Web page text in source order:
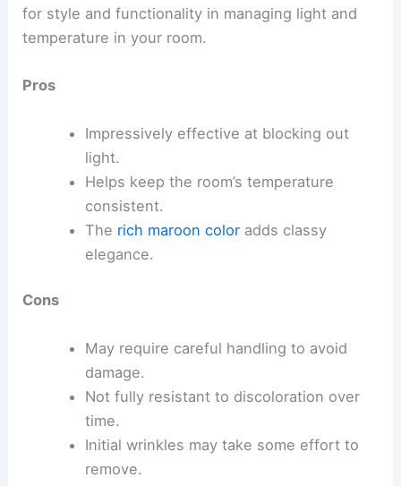
for style and functionality in managing light and
temperature in your room.
Pros
Impressively effective at blocking out
light.
Helps keep the room’s temperature
consistent.
The rich maroon coloradds classy
elegance.
Cons
May require careful handling to avoid
damage.
Not fully resistant to discoloration over
time.
Initial wrinkles may take some effort to
remove.